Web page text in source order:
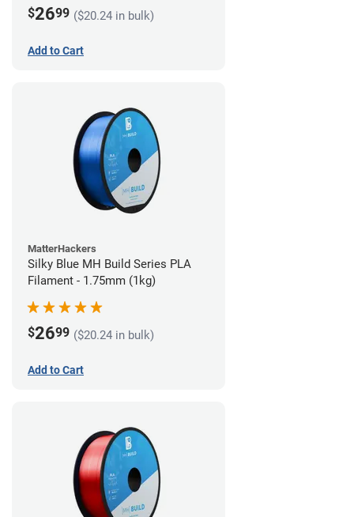
$2699 ($20.24 in bulk)
Add to Cart
MatterHackers
Silky Blue MH Build Series PLA
Filament - 1.75mm (1kg)
$2699 ($20.24 in bulk)
Add to Cart